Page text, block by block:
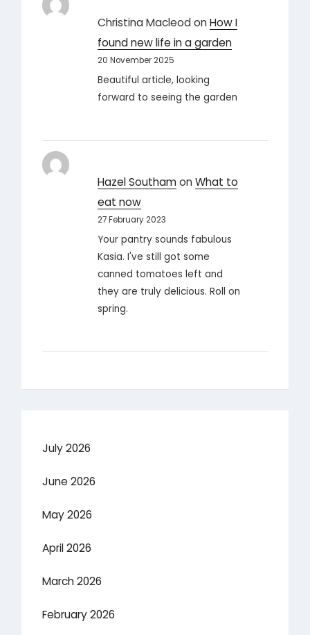
Christina MacleodonHow I
found new life in a garden
20 November 2025
Beautiful article, looking
forward to seeing the garden
Hazel SouthamonWhat to
eat now
27 February 2023
Your pantry sounds fabulous
Kasia. I've still got some
canned tomatoes left and
they are truly delicious. Roll on
spring.
July 2026
June 2026
May 2026
April 2026
March 2026
February 2026